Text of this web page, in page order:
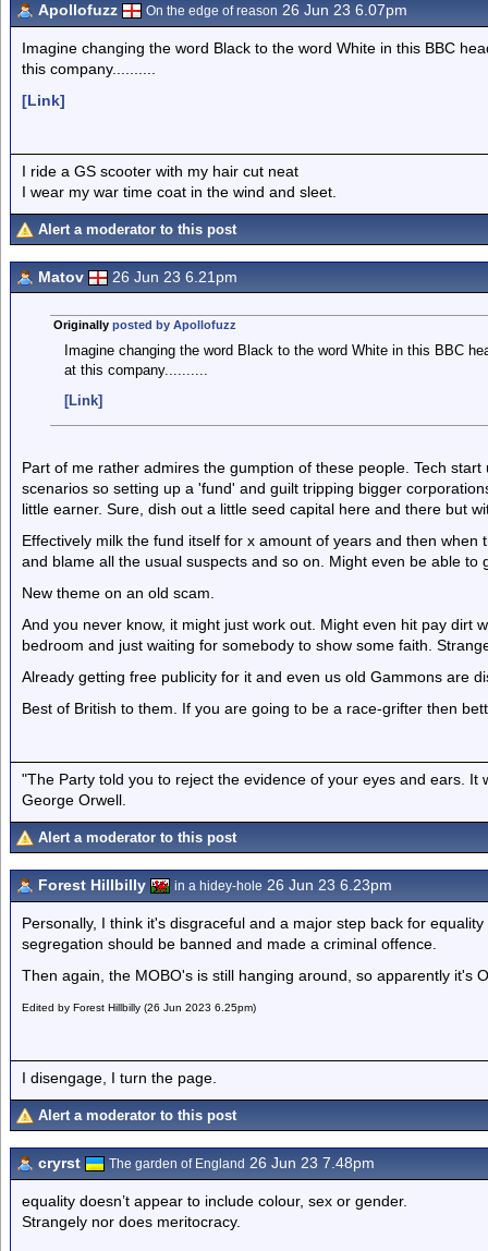
Apollofuzz On the edge of reason 26 Jun 23 6.07pm
Imagine changing the word Black to the word White in this BBC
this company..........
[Link]
I ride a GS scooter with my hair cut neat
I wear my war time coat in the wind and sleet.
Alert a moderator to this post
Matov 26 Jun 23 6.21pm
Originally posted by Apollofuzz
Imagine changing the word Black to the word White in this BBC
at this company..........
[Link]
Part of me rather admires the gumption of these people. Tech
scenarios so setting up a 'fund' and guilt tripping bigger
little earner. Sure, dish out a little seed capital here and there but
Effectively milk the fund itself for x amount of years and then
and blame all the usual suspects and so on. Might even be able to
New theme on an old scam.
And you never know, it might just work out. Might even hit pay dirt
bedroom and just waiting for somebody to show some faith.
Already getting free publicity for it and even us old Gammons are
Best of British to them. If you are going to be a race-grifter then
"The Party told you to reject the evidence of your eyes and ears.
George Orwell.
Alert a moderator to this post
Forest Hillbilly in a hidey-hole 26 Jun 23 6.23pm
Personally, I think it's disgraceful and a major step back for
segregation should be banned and made a criminal offence.
Then again, the MOBO's is still hanging around, so apparently it's
Edited by Forest Hillbilly (26 Jun 2023 6.25pm)
I disengage, I turn the page.
Alert a moderator to this post
cryrst The garden of England 26 Jun 23 7.48pm
equality doesn’t appear to include colour, sex or gender.
Strangely nor does meritocracy.